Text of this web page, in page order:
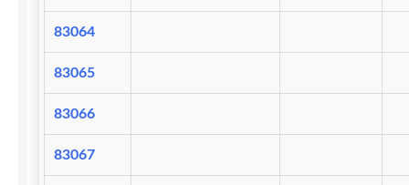
83064
83065
83066
83067